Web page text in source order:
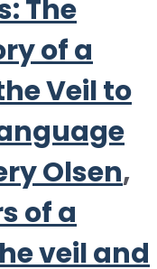
The
of a
Veil to
Olsen,
of a
veil and